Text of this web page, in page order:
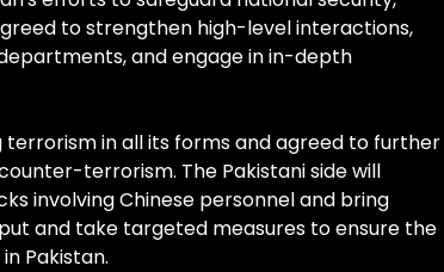
to strengthen high-level interactions,
and engage in in-depth
in all its forms and agreed to further
terrorism. The Pakistani side will
involving Chinese personnel and bring
and take targeted measures to ensure the
Pakistan.